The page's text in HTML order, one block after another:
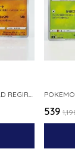
₹539